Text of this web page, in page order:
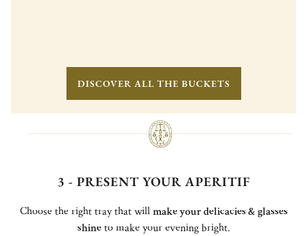
DISCOVER ALL THE BUCKETS
3 - PRESENT YOUR APERITIF
Choose the right tray that willmake your delicacies & glasses
shineto make your evening bright.